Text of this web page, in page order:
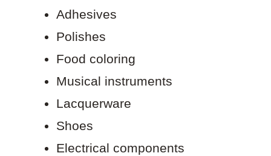
Adhesives
Polishes
Food coloring
Musical instruments
Lacquerware
Shoes
Electrical components